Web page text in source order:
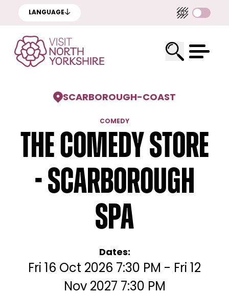
LANGUAGE
SCARBOROUGH-COAST
COMEDY
The Comedy Store
- Scarborough
Spa
Dates:
Fri 16 Oct 2026 7:30 PM - Fri 12
Nov 2027 7:30 PM